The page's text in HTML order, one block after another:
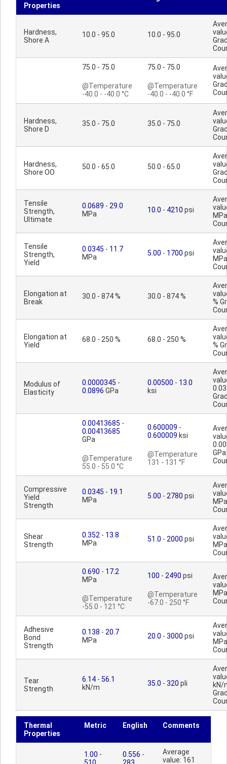
Properties
Hardness,
Shore A
10.0 - 95.0 10.0 - 95.0
75.0 - 75.0
@Temperature
-40.0 - -40.0 °C
75.0 - 75.0
@Temperature
-40.0 - -40.0 °F
Hardness,
Shore D
35.0 - 75.0 35.0 - 75.0
Hardness,
Shore OO
50.0 - 65.0 50.0 - 65.0
Tensile
Strength,
Ultimate
0.0689 - 29.0
MPa
10.0 - 4210 psi
Tensile
Strength,
Yield
0.0345 - 11.7
MPa
5.00 - 1700 psi
Elongation at
Break
30.0 - 874 % 30.0 - 874 %
%
Elongation at
Yield
68.0 - 250 % 68.0 - 250 %
%
Modulus of
Elasticity
0.0000345 -
0.0896 GPa
0.00500 - 13.0
ksi
0.00413685 -
0.00413685
GPa
@Temperature
55.0 - 55.0 °C
0.600009 -
0.600009 ksi
@Temperature
131 - 131 °F
Compressive
Yield
Strength
0.0345 - 19.1
MPa
5.00 - 2780 psi
Shear
Strength
0.352 - 13.8
MPa
51.0 - 2000 psi
0.690 - 17.2
MPa
@Temperature
-55.0 - 121 °C
100 - 2490 psi
@Temperature
-67.0 - 250 °F
Adhesive
Bond
Strength
0.138 - 20.7
MPa
20.0 - 3000 psi
Tear
Strength
6.14 - 56.1
kN/m
35.0 - 320 pli
kN/
Thermal
Properties
Metric English Comments
1.00 -
0.556 -
Average
value: 161